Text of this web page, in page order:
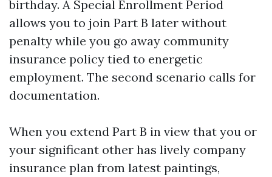
birthday. A Special Enrollment Period
allows you to join Part B later without
penalty while you go away community
insurance policy tied to energetic
employment. The second scenario calls for
documentation.
When you extend Part B in view that you or
your significant other has lively company
insurance plan from latest paintings,